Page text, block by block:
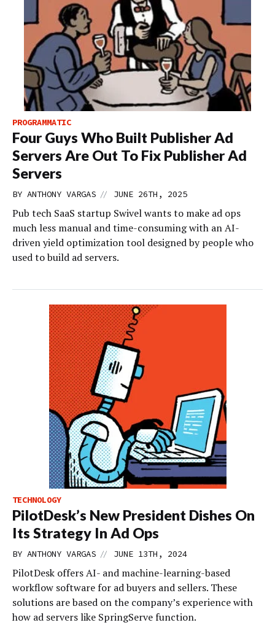
PROGRAMMATIC
Four Guys Who Built Publisher Ad
Servers Are Out To Fix Publisher Ad
Servers
BY ANTHONY VARGAS // JUNE 26TH, 2025
Pub tech SaaS startup Swivel wants to make ad ops
much less manual and time-consuming with an AI-
driven yield optimization tool designed by people who
used to build ad servers.
TECHNOLOGY
PilotDesk’s New President Dishes On
Its Strategy In Ad Ops
BY ANTHONY VARGAS // JUNE 13TH, 2024
PilotDesk offers AI- and machine-learning-based
workflow software for ad buyers and sellers. These
solutions are based on the company’s experience with
how ad servers like SpringServe function.